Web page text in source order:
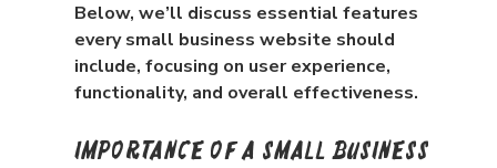
Below, we’ll discuss essential features
every small business website should
include, focusing on user experience,
functionality, and overall effectiveness.
Importance of a Small Business